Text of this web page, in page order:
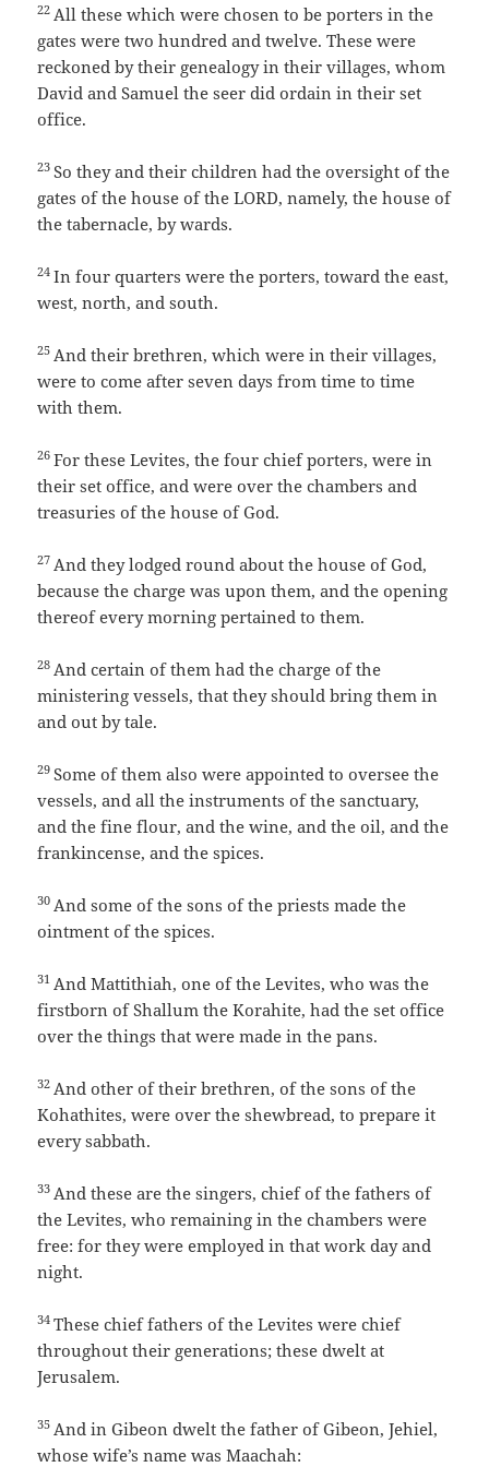
22 All these which were chosen to be porters in the
gates were two hundred and twelve. These were
reckoned by their genealogy in their villages, whom
David and Samuel the seer did ordain in their set
office.
23 So they and their children had the oversight of the
gates of the house of the LORD, namely, the house of
the tabernacle, by wards.
24In four quarters were the porters, toward the east,
west, north, and south.
25 And their brethren, which were in their villages,
were to come after seven days from time to time
with them.
26For these Levites, the four chief porters, were in
their set office, and were over the chambers and
treasuries of the house of God.
27 And they lodged round about the house of God,
because the charge was upon them, and the opening
thereof every morning pertained to them.
28 And certain of them had the charge of the
ministering vessels, that they should bring them in
and out by tale.
29 Some of them also were appointed to oversee the
vessels, and all the instruments of the sanctuary,
and the fine flour, and the wine, and the oil, and the
frankincense, and the spices.
30 And some of the sons of the priests made the
ointment of the spices.
31 And Mattithiah, one of the Levites, who was the
firstborn of Shallum the Korahite, had the set office
over the things that were made in the pans.
32 And other of their brethren, of the sons of the
Kohathites, were over the shewbread, to prepare it
every sabbath.
33 And these are the singers, chief of the fathers of
the Levites, who remaining in the chambers were
free: for they were employed in that work day and
night.
34These chief fathers of the Levites were chief
throughout their generations; these dwelt at
Jerusalem.
35 And in Gibeon dwelt the father of Gibeon, Jehiel,
whose wife’s name was Maachah: